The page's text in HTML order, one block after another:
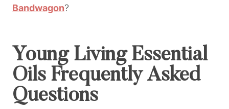
Bandwagon?
Young Living Essential
Oils Frequently Asked
Questions